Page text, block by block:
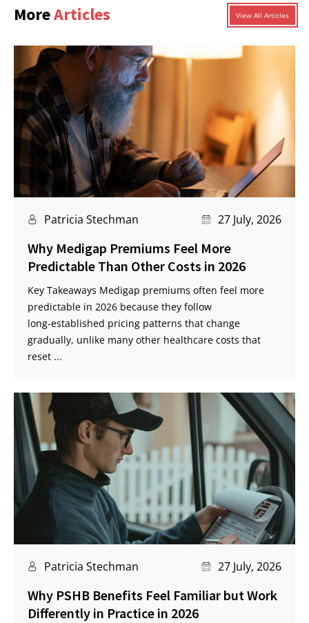
MoreArticles View All Articles
Patricia Stechman 27 July, 2026
Why Medigap Premiums Feel More
Predictable Than Other Costs in 2026
Key Takeaways Medigap premiums often feel more
predictable in 2026 because they follow
long‑established pricing patterns that change
gradually, unlike many other healthcare costs that
reset ...
Patricia Stechman 27 July, 2026
Why PSHB Benefits Feel Familiar but Work
Differently in Practice in 2026